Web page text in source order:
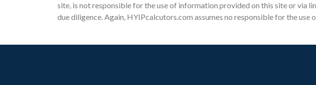
site, is not responsible for the use of information provided on this site or via
due diligence. Again, HYIPcalcutors.com assumes no responsible for the